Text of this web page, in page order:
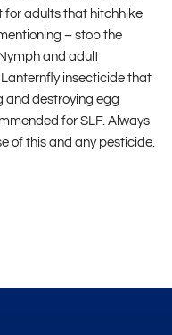
for adults that hitchhike
– stop the
and adult
insecticide that
and destroying egg
for SLF. Always
of this and any pesticide.